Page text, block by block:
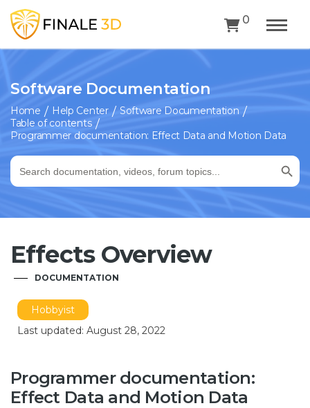
0
Software Documentation
Home Help Center
Software Documentation
Table of contents
Programmer documentation: Effect Data and Motion Data
Search
for:
Search Button
Effects Overview
DOCUMENTATION
Hobbyist
Last updated: August 28, 2022
Programmer documentation:
Effect Data and Motion Data